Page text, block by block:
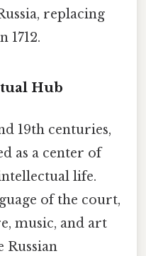
replacing
1712.
Hub
19th centuries,
as a center of
life.
of the court,
music, and art
Russian